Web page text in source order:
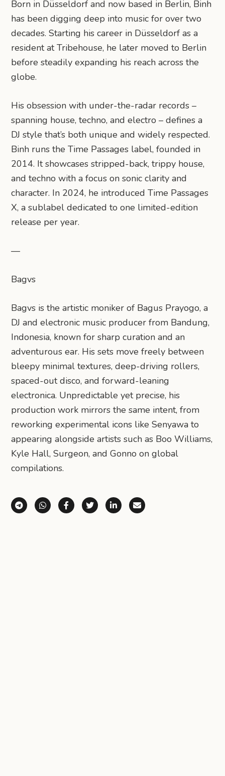
Born in Düsseldorf and now based in Berlin, Binh
has been digging deep into music for over two
decades. Starting his career in Düsseldorf as a
resident at Tribehouse, he later moved to Berlin
before steadily expanding his reach across the
globe.
His obsession with under-the-radar records –
spanning house, techno, and electro – defines a
DJ style that’s both unique and widely respected.
Binh runs the Time Passages label, founded in
2014. It showcases stripped-back, trippy house,
and techno with a focus on sonic clarity and
character. In 2024, he introduced Time Passages
X, a sublabel dedicated to one limited-edition
release per year.
—
Bagvs
Bagvs is the artistic moniker of Bagus Prayogo, a
DJ and electronic music producer from Bandung,
Indonesia, known for sharp curation and an
adventurous ear. His sets move freely between
bleepy minimal textures, deep-driving rollers,
spaced-out disco, and forward-leaning
electronica. Unpredictable yet precise, his
production work mirrors the same intent, from
reworking experimental icons like Senyawa to
appearing alongside artists such as Boo Williams,
Kyle Hall, Surgeon, and Gonno on global
compilations.
Share via Telegram
Share via WhatsApp
Share on Facebook
Share on X (Twitter)
Share on LinkedIn
Share via Email